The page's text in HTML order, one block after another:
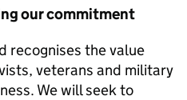
our commitment
recognises the value
veterans and military
We will seek to